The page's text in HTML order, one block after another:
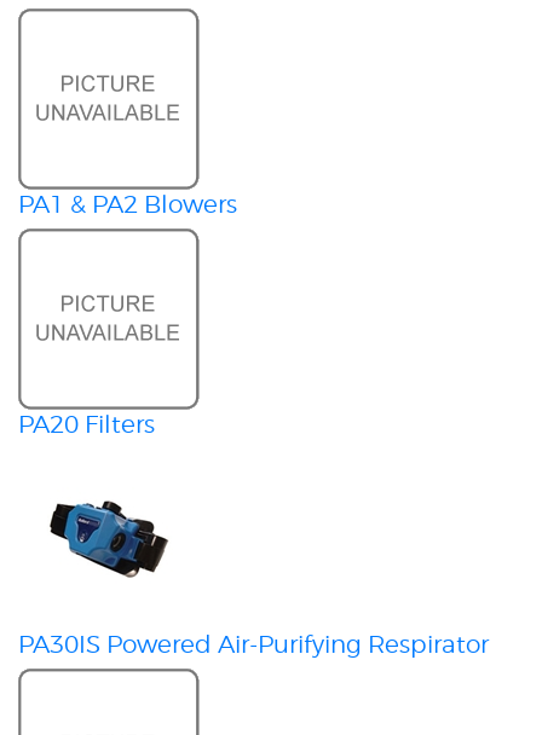
PA1 & PA2 Blowers
PA20 Filters
PA30IS Powered Air-Purifying Respirator